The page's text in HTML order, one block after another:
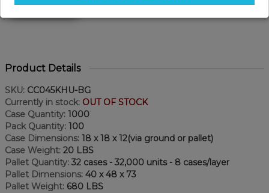
Product Details
SKU: CC045KHU-BG
Currently in stock: OUT OF STOCK
Case Quantity: 1000
Pack Quantity: 100
Case Dimensions: 18 x 18 x 12(via ground or pallet)
Case Weight: 20 LBS
Pallet Quantity: 32 cases - 32,000 units - 8 cases/layer
Pallet Dimensions: 40 x 48 x 73
Pallet Weight: 680 LBS